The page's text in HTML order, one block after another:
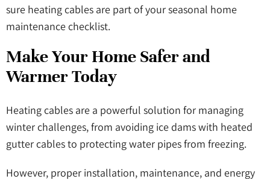
sure heating cables are part of your seasonal home
maintenance checklist.
Make Your Home Safer and
Warmer Today
Heating cables are a powerful solution for managing
winter challenges, from avoiding ice dams with heated
gutter cables to protecting water pipes from freezing.
However, proper installation, maintenance, and energy